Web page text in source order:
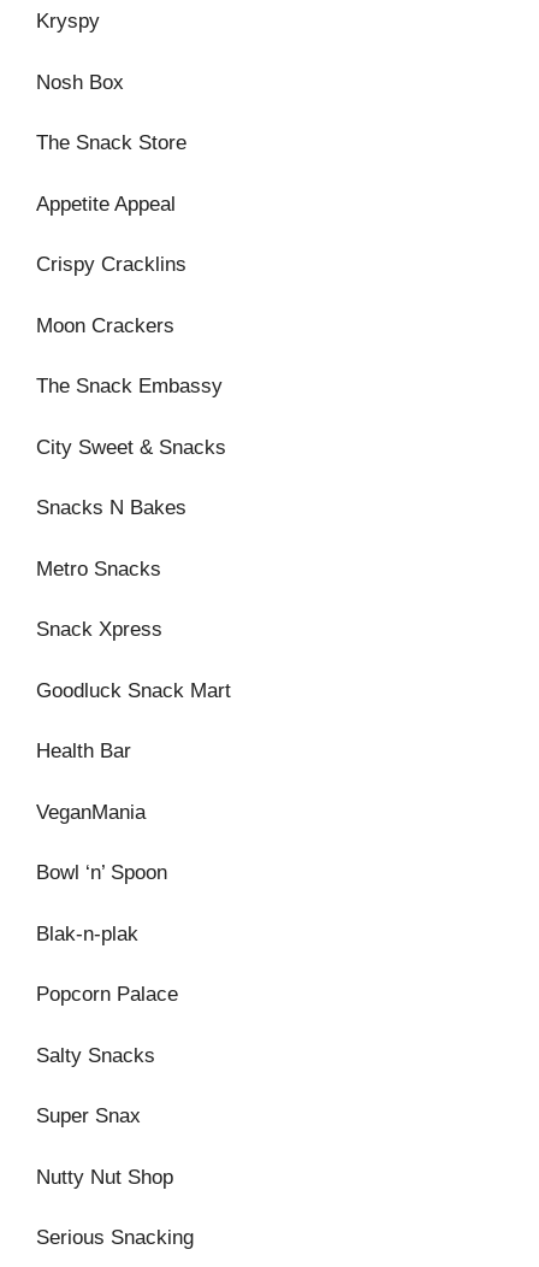
Kryspy
Nosh Box
The Snack Store
Appetite Appeal
Crispy Cracklins
Moon Crackers
The Snack Embassy
City Sweet & Snacks
Snacks N Bakes
Metro Snacks
Snack Xpress
Goodluck Snack Mart
Health Bar
VeganMania
Bowl ‘n’ Spoon
Blak-n-plak
Popcorn Palace
Salty Snacks
Super Snax
Nutty Nut Shop
Serious Snacking